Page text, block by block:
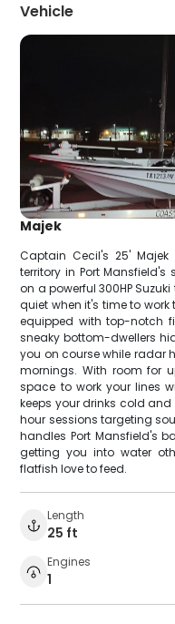
Vehicle
Majek
Captain Cecil's 25'
territory in Port Mansfield's
on a powerful 300HP
quiet when it's time to work
equipped with top-notch
sneaky bottom-dwellers
you on course while radar
mornings. With room for
space to work your lines
keeps your drinks cold
hour sessions targeting
handles Port Mansfield's
getting you into water
flatfish love to feed.
Length
25 ft
Engines
1